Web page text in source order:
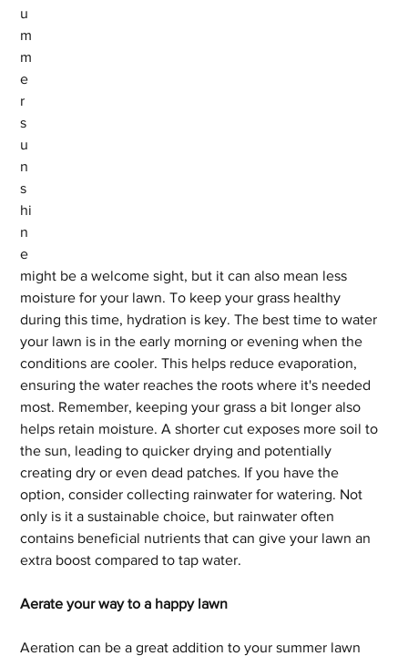
u
m
m
e
r
s
u
n
s
hi
n
e
might be a welcome sight, but it can also mean less
moisture for your lawn. To keep your grass healthy
during this time, hydration is key. The best time to water
your lawn is in the early morning or evening when the
conditions are cooler. This helps reduce evaporation,
ensuring the water reaches the roots where it's needed
most. Remember, keeping your grass a bit longer also
helps retain moisture. A shorter cut exposes more soil to
the sun, leading to quicker drying and potentially
creating dry or even dead patches. If you have the
option, consider collecting rainwater for watering. Not
only is it a sustainable choice, but rainwater often
contains beneficial nutrients that can give your lawn an
extra boost compared to tap water.
Aerate your way to a happy lawn
Aeration can be a great addition to your summer lawn